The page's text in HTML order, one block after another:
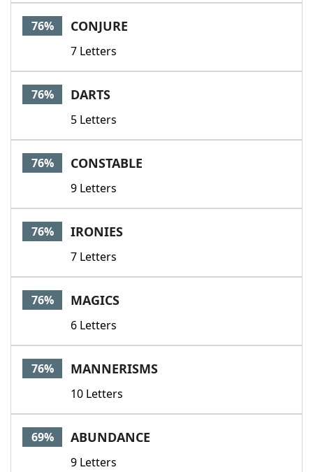
76% CONJURE
7 Letters
76% DARTS
5 Letters
76% CONSTABLE
9 Letters
76% IRONIES
7 Letters
76% MAGICS
6 Letters
76% MANNERISMS
10 Letters
69% ABUNDANCE
9 Letters